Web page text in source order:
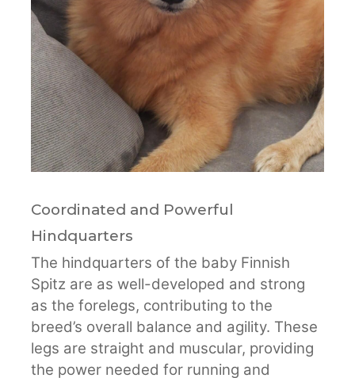
Coordinated and Powerful
Hindquarters
The hindquarters of the baby Finnish
Spitz are as well-developed and strong
as the forelegs, contributing to the
breed’s overall balance and agility. These
legs are straight and muscular, providing
the power needed for running and